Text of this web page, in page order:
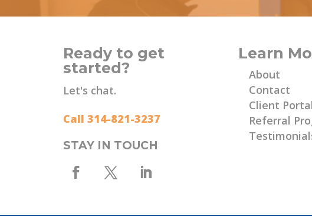
Ready to get
started?
Let's chat.
Call 314-821-3237
STAY IN TOUCH
Learn
About
Contact
Client Portal
Referral